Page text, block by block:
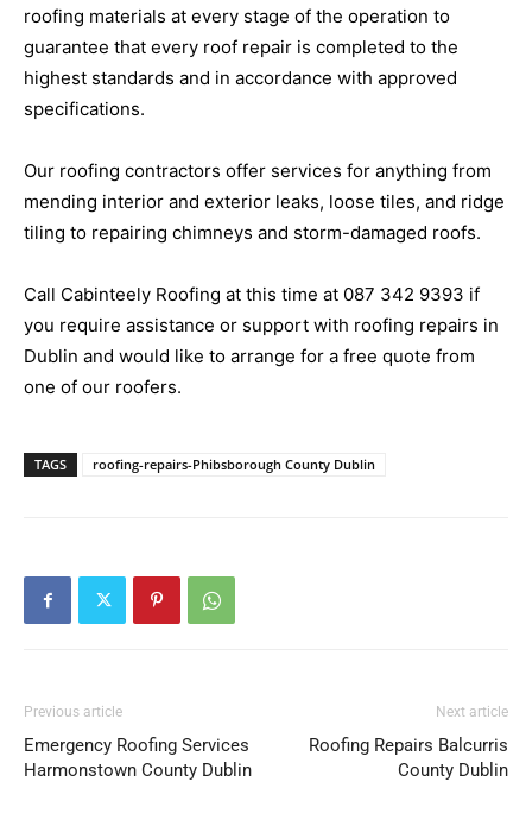
roofing materials at every stage of the operation to
guarantee that every roof repair is completed to the
highest standards and in accordance with approved
specifications.
Our roofing contractors offer services for anything from
mending interior and exterior leaks, loose tiles, and ridge
tiling to repairing chimneys and storm-damaged roofs.
Call Cabinteely Roofing at this time at 087 342 9393 if
you require assistance or support with roofing repairs in
Dublin and would like to arrange for a free quote from
one of our roofers.
TAGS roofing-repairs-Phibsborough County Dublin
Previous article
Emergency Roofing Services
Harmonstown County Dublin
Next article
Roofing Repairs Balcurris
County Dublin